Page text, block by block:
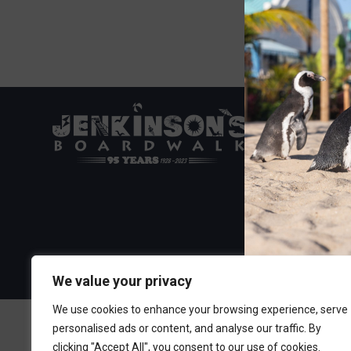
We value your privacy
We use cookies to enhance your browsing experience, serve
personalised ads or content, and analyse our traffic. By
clicking "Accept All", you consent to our use of cookies.
Visit the
300 Ocean
Point
732-892-